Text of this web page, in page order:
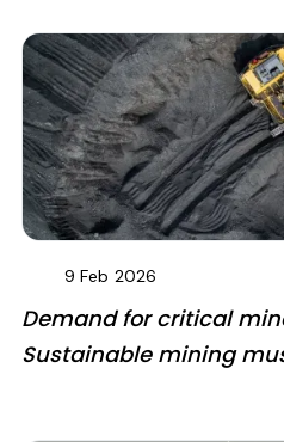
9 Feb 2026
Demand for critical
Sustainable mining